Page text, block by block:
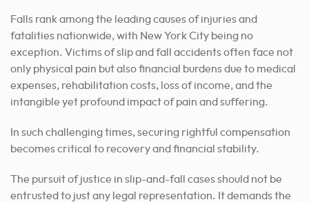
Falls rank among the leading causes of injuries and
fatalities nationwide, with New York City being no
exception. Victims of slip and fall accidents often face not
only physical pain but also financial burdens due to medical
expenses, rehabilitation costs, loss of income, and the
intangible yet profound impact of pain and suffering.
In such challenging times, securing rightful compensation
becomes critical to recovery and financial stability.
The pursuit of justice in slip-and-fall cases should not be
entrusted to just any legal representation. It demands the